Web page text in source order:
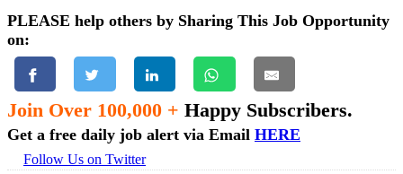
PLEASE help others by Sharing This Job Opportunity
on:
Join Over 100,000 + Happy Subscribers.
Get a free daily job alert via Email HERE
Follow Us on Twitter